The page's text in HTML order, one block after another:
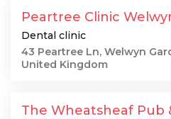
Peartree Clinic
Dental clinic
43 Peartree Ln, Welwyn
United Kingdom
The Wheatsheaf Pub